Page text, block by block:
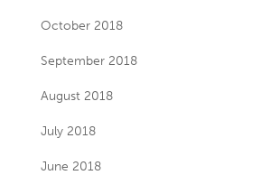
October 2018
September 2018
August 2018
July 2018
June 2018